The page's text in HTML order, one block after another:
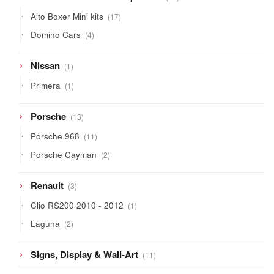
products
Alto Boxer Mini kits 1717
products
Domino Cars 44
products
Nissan 11
product
Primera 11
product
Porsche 1313
products
Porsche 968 1111
products
Porsche Cayman 22
products
Renault 33
products
Clio RS200 2010 - 2012 11
product
Laguna 22
products
Signs, Display & Wall-Art 1111
products